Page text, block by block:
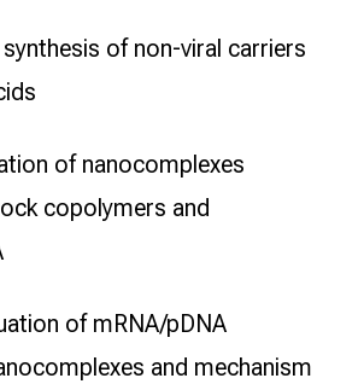
synthesis of non-viral carriers
of nanocomplexes
copolymers and
of mRNA/pDNA
and mechanism